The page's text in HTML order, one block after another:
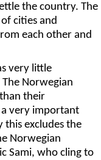
the country. The
cities and
each other and
very little
Norwegian
their
very important
excludes the
Norwegian
Sami, who cling to